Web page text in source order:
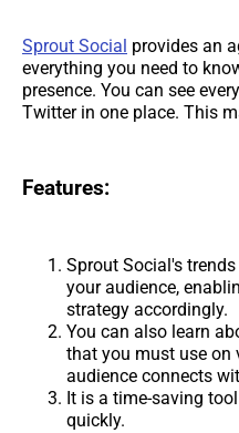
Sprout Social provides an
everything you need to
presence. You can see
Twitter in one place. This
Features:
Sprout Social's
your audience,
strategy accordingly.
You can also learn
that you must use
audience connects
It is a time-saving
quickly.